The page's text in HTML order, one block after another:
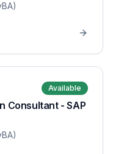
Available
Consultant - SAP